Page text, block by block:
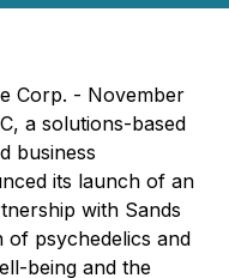
Corp. - November
a solutions-based
business
its launch of an
with Sands
of psychedelics and
being and the